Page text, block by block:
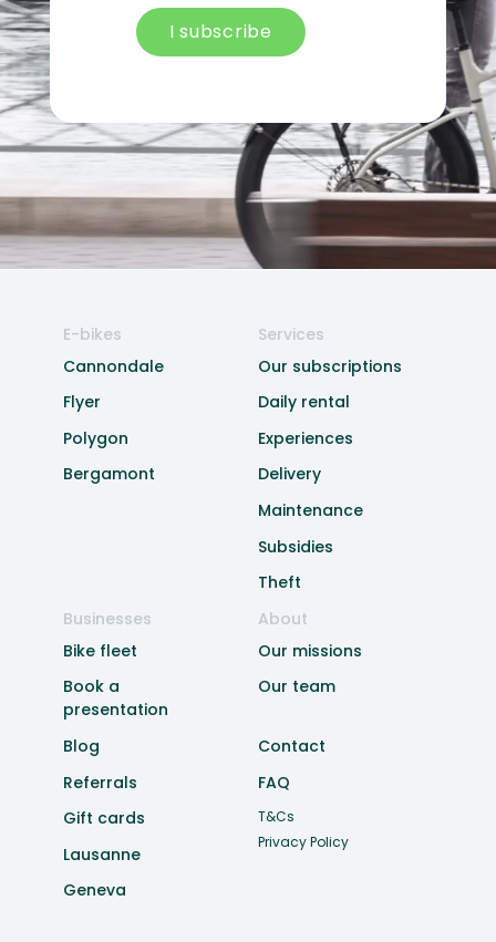
I subscribe
E-bikes
Cannondale
Flyer
Polygon
Bergamont
Services
Our subscriptions
Daily rental
Experiences
Delivery
Maintenance
Subsidies
Theft
Businesses
Bike fleet
Book a
presentation
About
Our missions
Our team
Blog
Referrals
Gift cards
Lausanne
Geneva
Contact
FAQ
T&Cs
Privacy Policy